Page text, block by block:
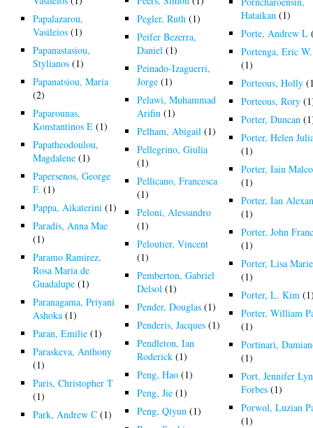
Papalazarou,
Vasileios (1)
Papanastasiou,
Stylianos (1)
Papanatsiou, Maria
(2)
Paparounas,
Konstantinos E (1)
Papatheodoulou,
Magdalene (1)
Papersenos, George
F. (1)
Pappa, Aikaterini (1)
Paradis, Anna Mae
(1)
Paramo Ramirez,
Rosa Maria de
Guadalupe (1)
Paranagama, Priyani
Ashoka (1)
Paran, Emilie (1)
Paraskeva, Anthony
(1)
Paris, Christopher T
(1)
Park, Andrew C (1)
Pegler, Ruth (1)
Peifer Bezerra,
Daniel (1)
Peinado-Izaguerri,
Jorge (1)
Pelawi, Muhammad
Arifin (1)
Pelham, Abigail (1)
Pellegrino, Giulia
(1)
Pellicano, Francesca
(1)
Peloni, Alessandro
(1)
Peloutier, Vincent
(1)
Pemberton, Gabriel
Delsol (1)
Pender, Douglas (1)
Penderis, Jacques (1)
Pendleton, Ian
Roderick (1)
Peng, Hao (1)
Peng, Jie (1)
Peng, Qiyun (1)
Hataikan (1)
Porte, Andrew L
Portenga, Eric W.
(1)
Porteous, Holly
Porteous, Rory
Porter, Duncan
Porter, Helen
(1)
Porter, Iain
(1)
Porter, Ian
(1)
Porter, John
(1)
Porter, Lisa Marie
(1)
Porter, L. Kim
Porter, William
(1)
Portinari,
(1)
Port, Jennifer
Forbes (1)
Porwol, Luzian
(1)